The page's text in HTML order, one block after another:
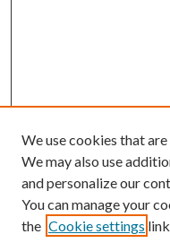
Browse
We use cookies that
We may also use
and personalize our
You can manage your
the Cookie settings